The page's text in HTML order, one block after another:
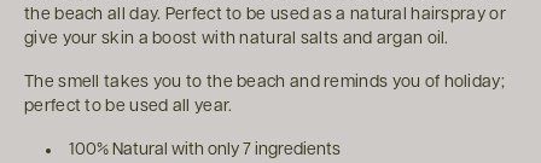
the beach all day. Perfect to be used as a natural hairspray or
give your skin a boost with natural salts and argan oil.
The smell takes you to the beach and reminds you of holiday;
perfect to be used all year.
100% Natural with only 7 ingredients